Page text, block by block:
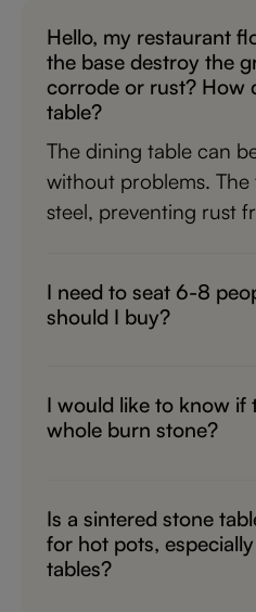
Hello, my restaurant
the base destroy the
corrode or rust? How
table?
The dining table can
without problems. The
steel, preventing rust
I need to seat 6-8
should I buy?
I would like to know if
whole burn stone?
Is a sintered stone
for hot pots,
tables?